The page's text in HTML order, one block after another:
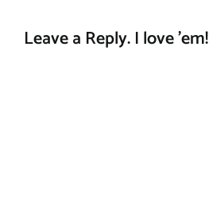
Leave a Reply. I love 'em!